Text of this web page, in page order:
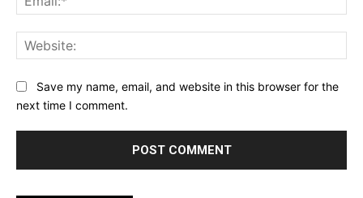
Save my name, email, and website in this browser for the
next time I comment.